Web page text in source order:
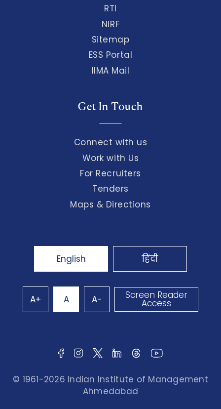
RTI
NIRF
Sitemap
ESS Portal
IIMA Mail
Get In Touch
Connect with us
Work with Us
For Recruiters
Tenders
Maps & Directions
English हिंदी
A+ A A- Screen Reader
Access
© 1961-2026 Indian Institute of Management
Ahmedabad